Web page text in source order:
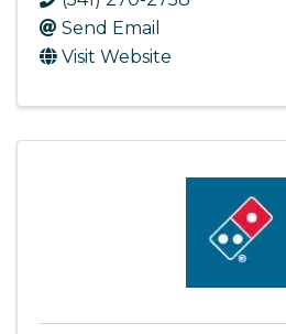
Send Email
Visit Website